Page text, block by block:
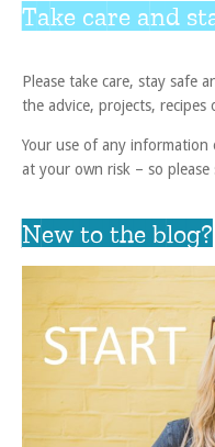
Take care and
Please take care, stay safe
the advice, projects, recipes
Your use of any information
at your own risk – so please
New to the blog?